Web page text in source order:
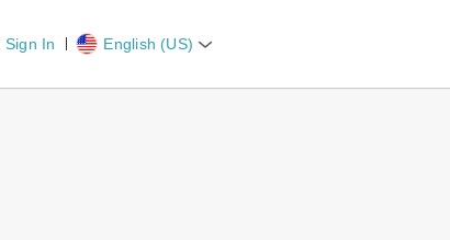
Sign In English (US)